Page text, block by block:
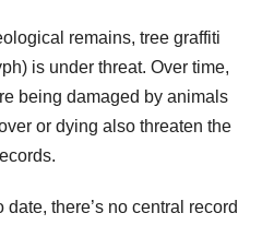
remains, tree graffiti
is under threat. Over time,
being damaged by animals
or dying also threaten the
date, there’s no central record